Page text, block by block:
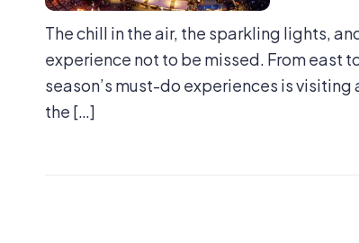
The chill in the air, the sparkling lights,
experience not to be missed. From east
season’s must-do experiences is
the […]